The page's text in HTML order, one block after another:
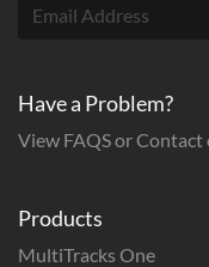
Products
MultiTracks One
Have a Problem?
View FAQS or Contact